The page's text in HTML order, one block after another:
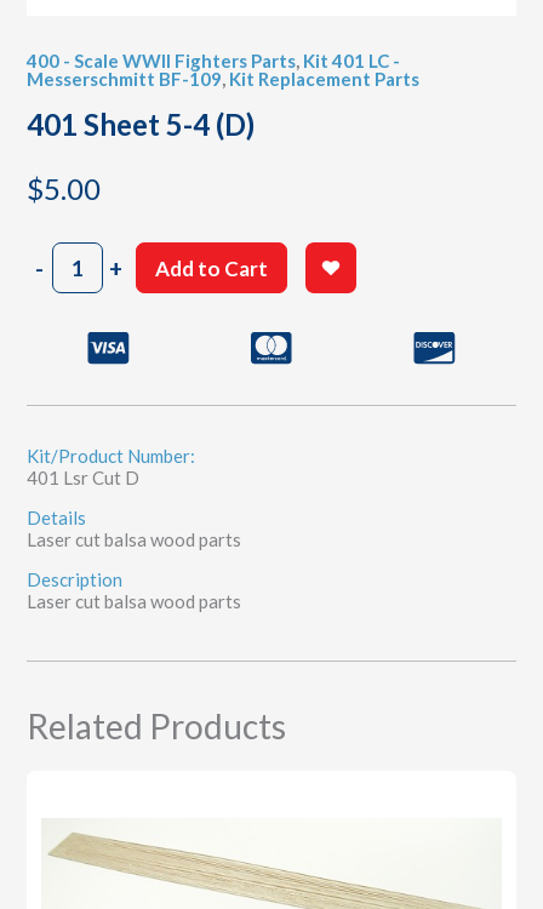
400 - Scale WWII Fighters Parts, Kit 401 LC -
Messerschmitt BF-109, Kit Replacement Parts
401 Sheet 5-4 (D)
$5.00
-401
Sheet
+ Add to Cart
Kit/Product Number:
401 Lsr Cut D
Details
Laser cut balsa wood parts
Description
Laser cut balsa wood parts
Related Products